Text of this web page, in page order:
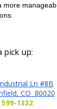
pick up:
Ln #8B
CO 80020
1332